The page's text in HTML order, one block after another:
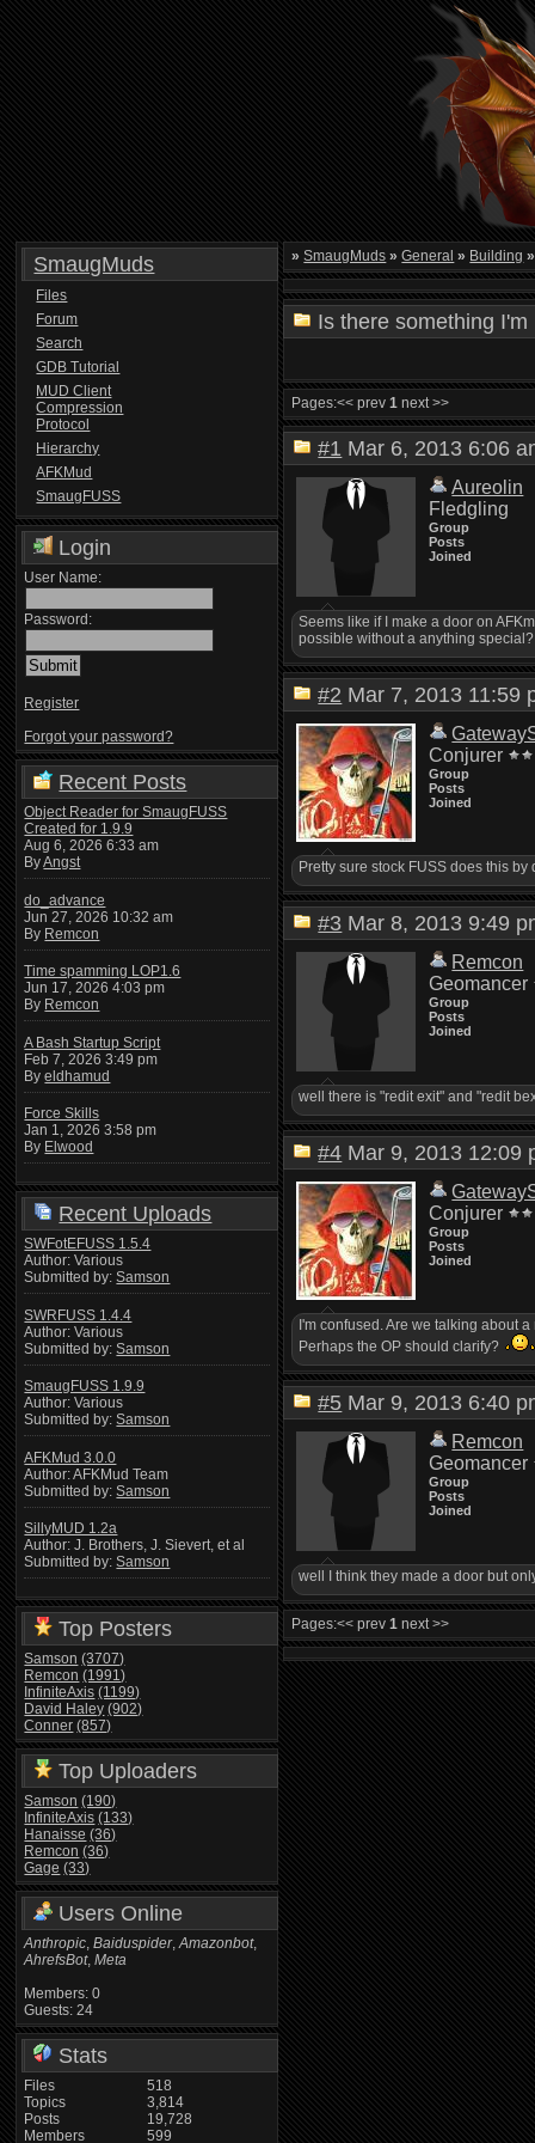
SmaugMuds
Files
Forum
Search
GDB Tutorial
MUD Client
Compression
Protocol
Hierarchy
AFKMud
SmaugFUSS
Login
User Name:
Password:
Register
Forgot your password?
Recent Posts
Object Reader for SmaugFUSS
Created for 1.9.9
Aug 6, 2026 6:33 am
ByAngst
do_advance
Jun 27, 2026 10:32 am
By Remcon
Time spamming LOP1.6
Jun 17, 2026 4:03 pm
By Remcon
A Bash Startup Script
Feb 7, 2026 3:49 pm
Byeldhamud
Force Skills
Jan 1, 2026 3:58 pm
By Elwood
Recent Uploads
SWFotEFUSS 1.5.4
Author: Various
Submitted by:Samson
SWRFUSS 1.4.4
Author: Various
Submitted by:Samson
SmaugFUSS 1.9.9
Author: Various
Submitted by:Samson
AFKMud 3.0.0
Author: AFKMud Team
Submitted by:Samson
SillyMUD 1.2a
Author: J. Brothers, J. Sievert, et al
Submitted by:Samson
Top Posters
Samson (3707)
Remcon (1991)
InfiniteAxis (1199)
David Haley (902)
Conner (857)
Top Uploaders
Samson (190)
InfiniteAxis (133)
Hanaisse (36)
Remcon (36)
Gage (33)
Users Online
Anthropic,Baiduspider,Amazonbot,
AhrefsBot,Meta
Members: 0
Guests: 24
Stats
Files
Topics
Posts
Members
518
3,814
19,728
599
» SmaugMuds » General » Building »
Is there something
Pages:<< prev1 next >>
#1 Mar 6, 2013 6:06
Aureolin
Fledgling
Group
Posts
Joined
Seems like if I make a door on
possible without a anything special?
#2 Mar 7, 2013
Conjurer
Group
Posts
Joined
Pretty sure stock FUSS does this
#3 Mar 8, 2013 9:49
Remcon
Geomancer
Group
Posts
Joined
well there is "redit exit" and "redit
#4 Mar 9, 2013
Conjurer
Group
Posts
Joined
I'm confused. Are we talking about
Perhaps the OP should clarify?
#5 Mar 9, 2013 6:40
Remcon
Geomancer
Group
Posts
Joined
well I think they made a door but
Pages:<< prev1 next >>